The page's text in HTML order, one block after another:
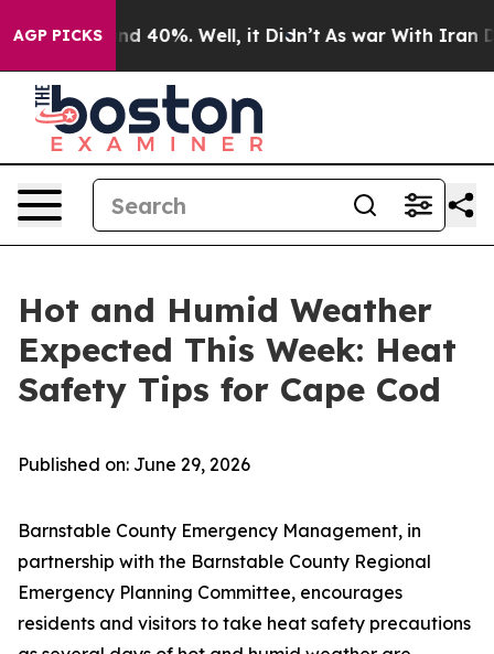
AGP PICKS
Around 40%. Well, it Didn’t As war With Iran
Hot and Humid Weather
Expected This Week: Heat
Safety Tips for Cape Cod
Published on: June 29, 2026
Barnstable County Emergency Management, in
partnership with the Barnstable County Regional
Emergency Planning Committee, encourages
residents and visitors to take heat safety precautions